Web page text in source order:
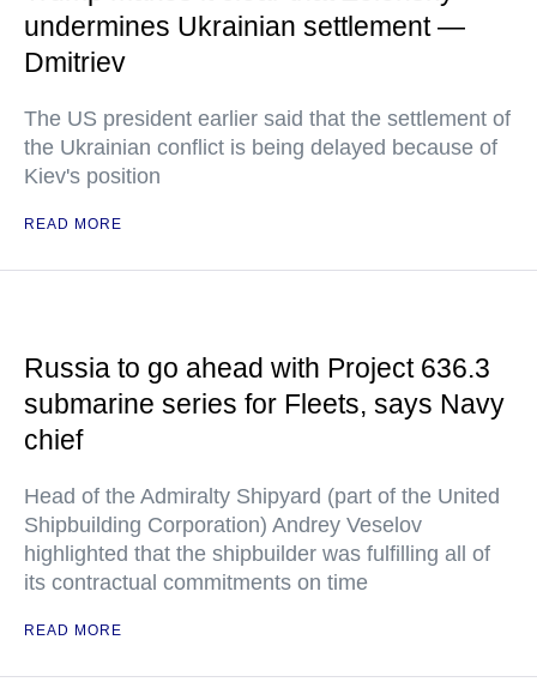
undermines Ukrainian settlement —
Dmitriev
The US president earlier said that the settlement of
the Ukrainian conflict is being delayed because of
Kiev's position
READ MORE
Russia to go ahead with Project 636.3
submarine series for Fleets, says Navy
chief
Head of the Admiralty Shipyard (part of the United
Shipbuilding Corporation) Andrey Veselov
highlighted that the shipbuilder was fulfilling all of
its contractual commitments on time
READ MORE